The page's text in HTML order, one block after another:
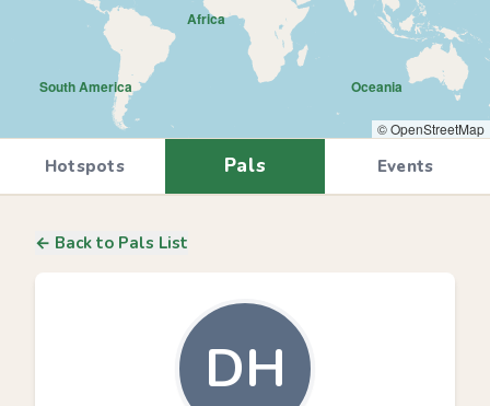
South America
Africa
Oceania
© OpenStreetMap
Hotspots Pals Events
← Back to Pals List
DH